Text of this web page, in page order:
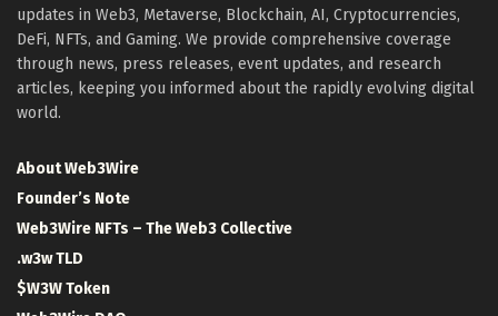
updates in Web3, Metaverse, Blockchain, AI, Cryptocurrencies,
DeFi, NFTs, and Gaming. We provide comprehensive coverage
through news, press releases, event updates, and research
articles, keeping you informed about the rapidly evolving digital
world.
About Web3Wire
Founder’s Note
Web3Wire NFTs – The Web3 Collective
.w3w TLD
$W3W Token